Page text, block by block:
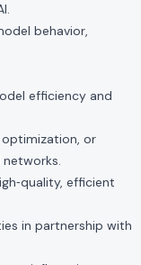
behavior,
efficiency and
optimization, or
efficient
in partnership with